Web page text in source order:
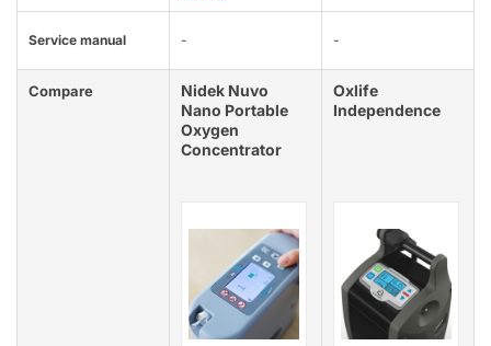
Service manual - -
Compare
Nidek Nuvo
Nano Portable
Oxygen
Concentrator
Oxlife
Independence